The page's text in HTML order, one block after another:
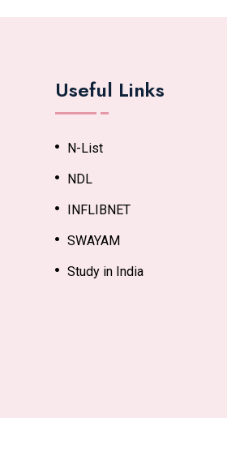
Useful Links
N-List
NDL
INFLIBNET
SWAYAM
Study in India